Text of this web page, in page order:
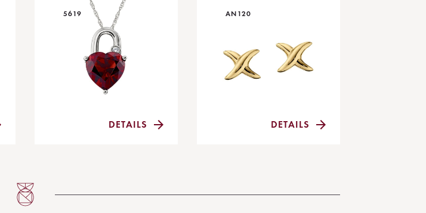
5619
DETAILS
AN120
DETAILS